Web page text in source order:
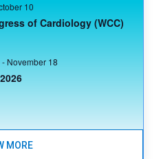
10
of Cardiology (WCC)
- November 18
MORE